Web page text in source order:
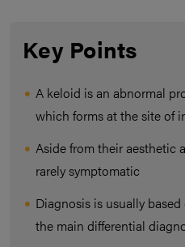
Key Points
A keloid is an abnormal
which forms at the site of
Aside from their aesthetic
rarely symptomatic
Diagnosis is usually
the main differential